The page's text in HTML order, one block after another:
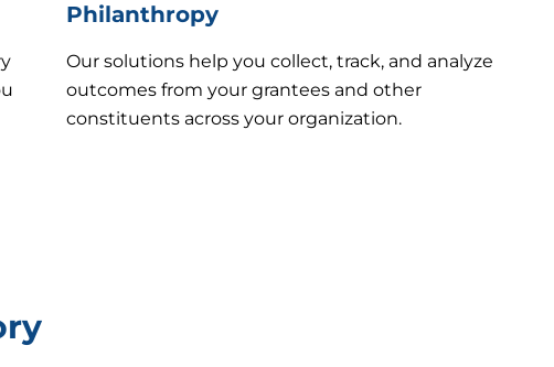
Philanthropy
Our solutions help you collect, track, and analyze
outcomes from your grantees and other
constituents across your organization.